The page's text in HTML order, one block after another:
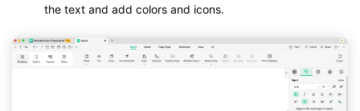
the text and add colors and icons.